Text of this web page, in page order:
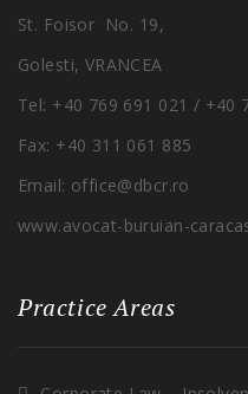
St. Foisor No. 19,
Golesti, VRANCEA
Tel: +40 769 691 021 / +40
Fax: +40 311 061 885
Email: office@dbcr.ro
www.avocat-buruian-
Practice Areas